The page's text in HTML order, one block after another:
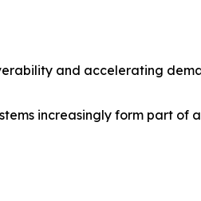
and accelerating
increasingly form part